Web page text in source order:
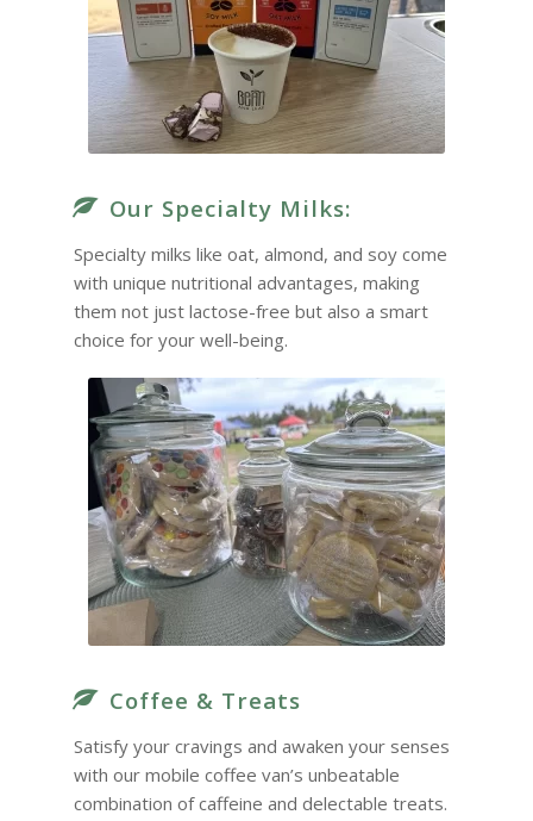
Our Specialty Milks:
Specialty milks like oat, almond, and soy come
with unique nutritional advantages, making
them not just lactose-free but also a smart
choice for your well-being.
Coffee & Treats
Satisfy your cravings and awaken your senses
with our mobile coffee van’s unbeatable
combination of caffeine and delectable treats.